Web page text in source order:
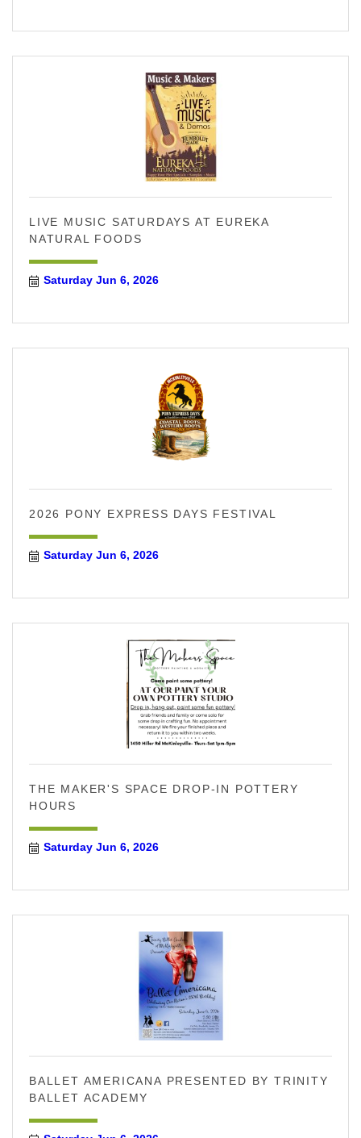
LIVE MUSIC SATURDAYS AT EUREKA
NATURAL FOODS
Saturday Jun 6, 2026
2026 PONY EXPRESS DAYS FESTIVAL
Saturday Jun 6, 2026
THE MAKER'S SPACE DROP-IN POTTERY
HOURS
Saturday Jun 6, 2026
BALLET AMERICANA PRESENTED BY TRINITY
BALLET ACADEMY